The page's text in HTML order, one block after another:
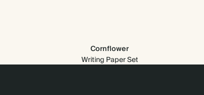
Cornflower
Writing Paper Set